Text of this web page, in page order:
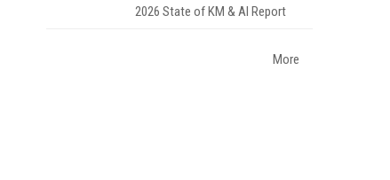
2026 State of KM & AI Report
More